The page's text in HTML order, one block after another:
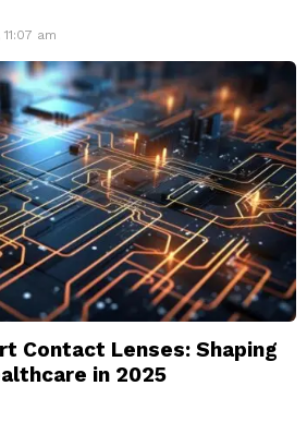
am
Contact Lenses: Shaping
in 2025